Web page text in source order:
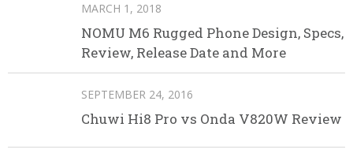
MARCH 1, 2018
NOMU M6 Rugged Phone Design, Specs,
Review, Release Date and More
SEPTEMBER 24, 2016
Chuwi Hi8 Pro vs Onda V820W Review